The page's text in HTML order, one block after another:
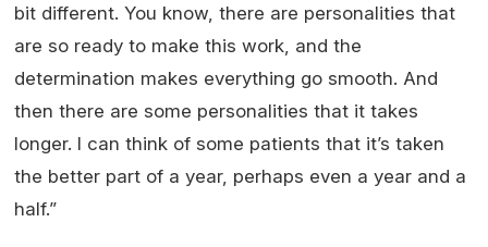
bit different. You know, there are personalities that
are so ready to make this work, and the
determination makes everything go smooth. And
then there are some personalities that it takes
longer. I can think of some patients that it’s taken
the better part of a year, perhaps even a year and a
half.”